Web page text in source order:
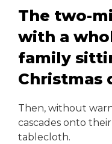
The two-
with a
family
Christmas
Then, without
cascades onto
tablecloth.